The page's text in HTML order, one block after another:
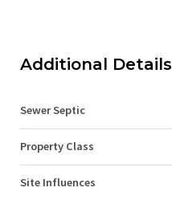
Additional Details
Sewer Septic
Property Class
Site Influences